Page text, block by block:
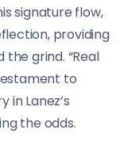
signature flow,
providing
grind. “Real
to
in Lanez’s
the odds.